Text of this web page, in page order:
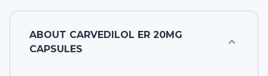
ABOUT CARVEDILOL ER 20MG
CAPSULES